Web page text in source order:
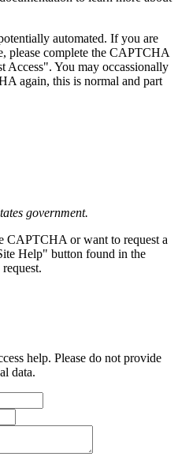
automated. If you are
please complete the CAPTCHA
Access". You may occassionally
again, this is normal and part
government.
CAPTCHA or want to request a
Help" button found in the
help. Please do not provide
data.